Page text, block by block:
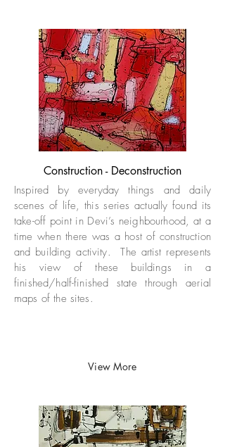
Construction - Deconstruction
Inspired by everyday things and daily
scenes of life, this series actually found its
take-off point in Devi’s neighbourhood, at a
time when there was a host of construction
and building activity. The artist represents
his view of these buildings in a
finished/half-finished state through aerial
maps of the sites.
View More